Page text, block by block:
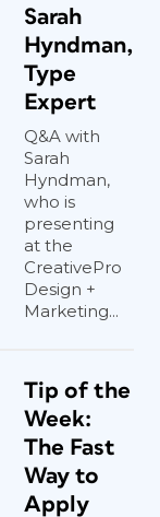
Sarah
Hyndman,
Type
Expert
Q&A with
Sarah
Hyndman,
who is
presenting
at the
CreativePro
Design +
Marketing...
Tip of the
Week:
The Fast
Way to
Apply